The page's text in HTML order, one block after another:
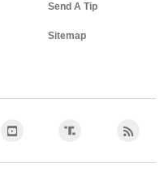
Send A Tip
Sitemap